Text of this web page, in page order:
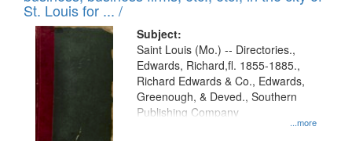
St. Louis for ... /
Subject:
...more
Saint Louis (Mo.) -- Directories.,
Edwards, Richard,fl. 1855-1885.,
Richard Edwards & Co., Edwards,
Greenough, & Deved., Southern
Publishing Company